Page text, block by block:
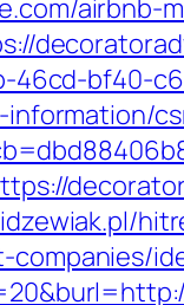
airbnb-
bf40-
information/